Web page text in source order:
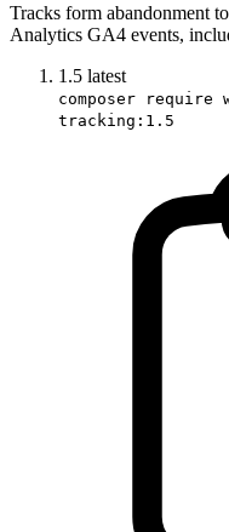
Tracks form abandonment
Analytics GA4 events,
1.5 latest
composer require
tracking:1.5